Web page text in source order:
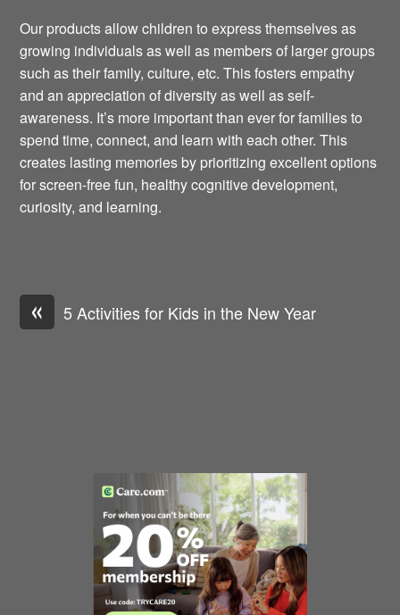
Our products allow children to express themselves as
growing individuals as well as members of larger groups
such as their family, culture, etc. This fosters empathy
and an appreciation of diversity as well as self-
awareness. It’s more important than ever for families to
spend time, connect, and learn with each other. This
creates lasting memories by prioritizing excellent options
for screen-free fun, healthy cognitive development,
curiosity, and learning.
« 5 Activities for Kids in the New Year